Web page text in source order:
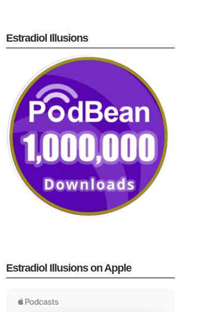
Estradiol Illusions
Estradiol Illusions on Apple